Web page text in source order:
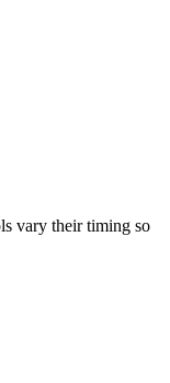
vary their timing so